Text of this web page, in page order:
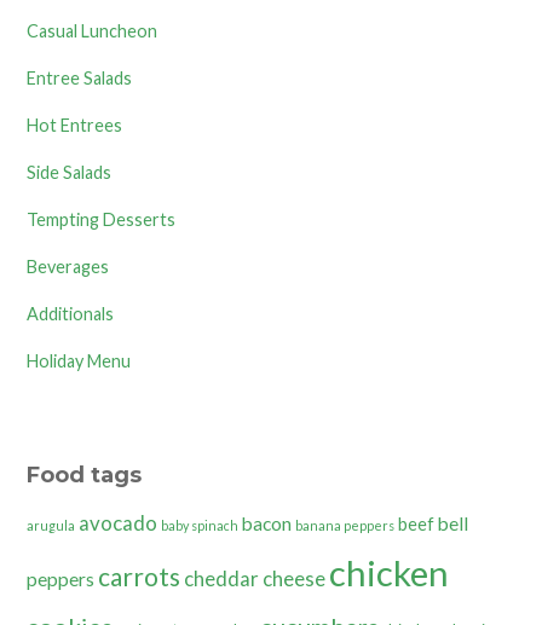
Casual Luncheon
Entree Salads
Hot Entrees
Side Salads
Tempting Desserts
Beverages
Additionals
Holiday Menu
Food tags
arugula avocado baby spinach bacon banana peppers beefbell
peppers carrots cheddar cheesechicken